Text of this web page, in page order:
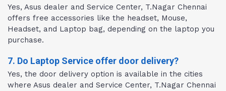
Yes, Asus dealer and Service Center, T.Nagar Chennai
offers free accessories like the headset, Mouse,
Headset, and Laptop bag, depending on the laptop you
purchase.
7. Do Laptop Service offer door delivery?
Yes, the door delivery option is available in the cities
where Asus dealer and Service Center, T.Nagar Chennai